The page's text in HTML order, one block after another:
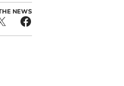
NEWS